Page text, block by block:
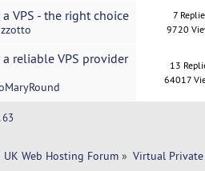
VPS - the right choice
7
9720
reliable VPS provider
13
64017
63
UK Web Hosting Forum » Virtual Private